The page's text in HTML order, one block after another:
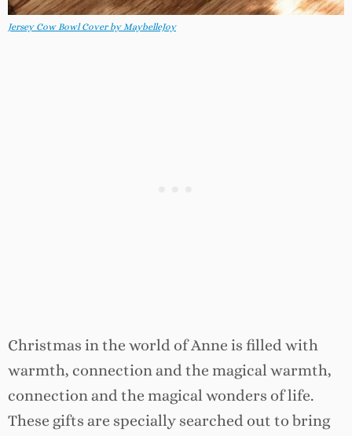
Jersey Cow Bowl Cover by MaybelleJoy
Christmas in the world of Anne is filled with
warmth, connection and the magical warmth,
connection and the magical wonders of life.
These gifts are specially searched out to bring